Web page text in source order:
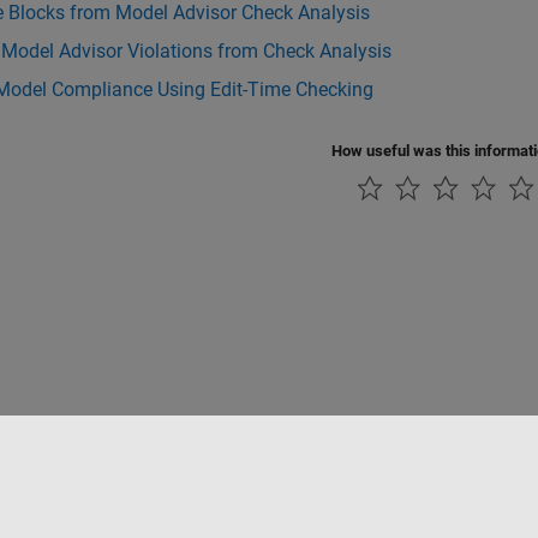
Blocks from Model Advisor Check Analysis
Advisor Violations from Check Analysis
Compliance Using Edit-Time Checking
How useful was this